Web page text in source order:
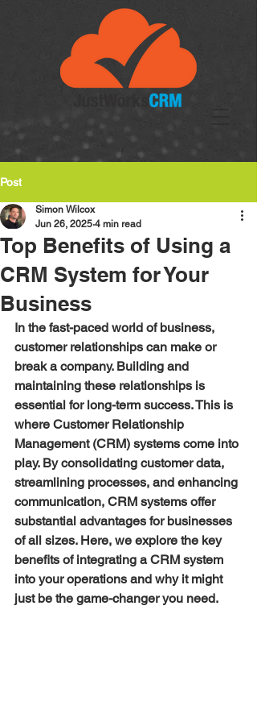
Post
Top Benefits of Using a
CRM System for Your
Business
Simon Wilcox
Jun 26, 2025 4 min read
In the fast-paced world of business,
customer relationships can make or
break a company. Building and
maintaining these relationships is
essential for long-term success. This is
where Customer Relationship
Management (CRM) systems come into
play. By consolidating customer data,
streamlining processes, and enhancing
communication, CRM systems offer
substantial advantages for businesses
of all sizes. Here, we explore the key
benefits of integrating a CRM system
into your operations and why it might
just be the game-changer you need.